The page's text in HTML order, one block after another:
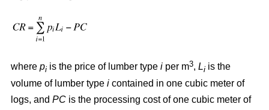
where pi is the price of lumber type i per m3, Li is the
volume of lumber type i contained in one cubic meter of
logs, and PC is the processing cost of one cubic meter of